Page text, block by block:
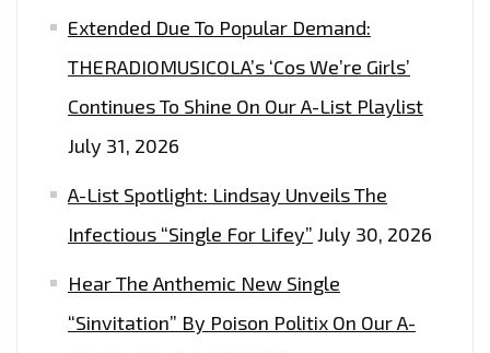
Extended Due To Popular Demand:
THERADIOMUSICOLA’s ‘Cos We’re Girls’
Continues To Shine On Our A-List Playlist
July 31, 2026
A-List Spotlight: Lindsay Unveils The
Infectious “Single For Lifey” July 30, 2026
Hear The Anthemic New Single
“Sinvitation” By Poison Politix On Our A-